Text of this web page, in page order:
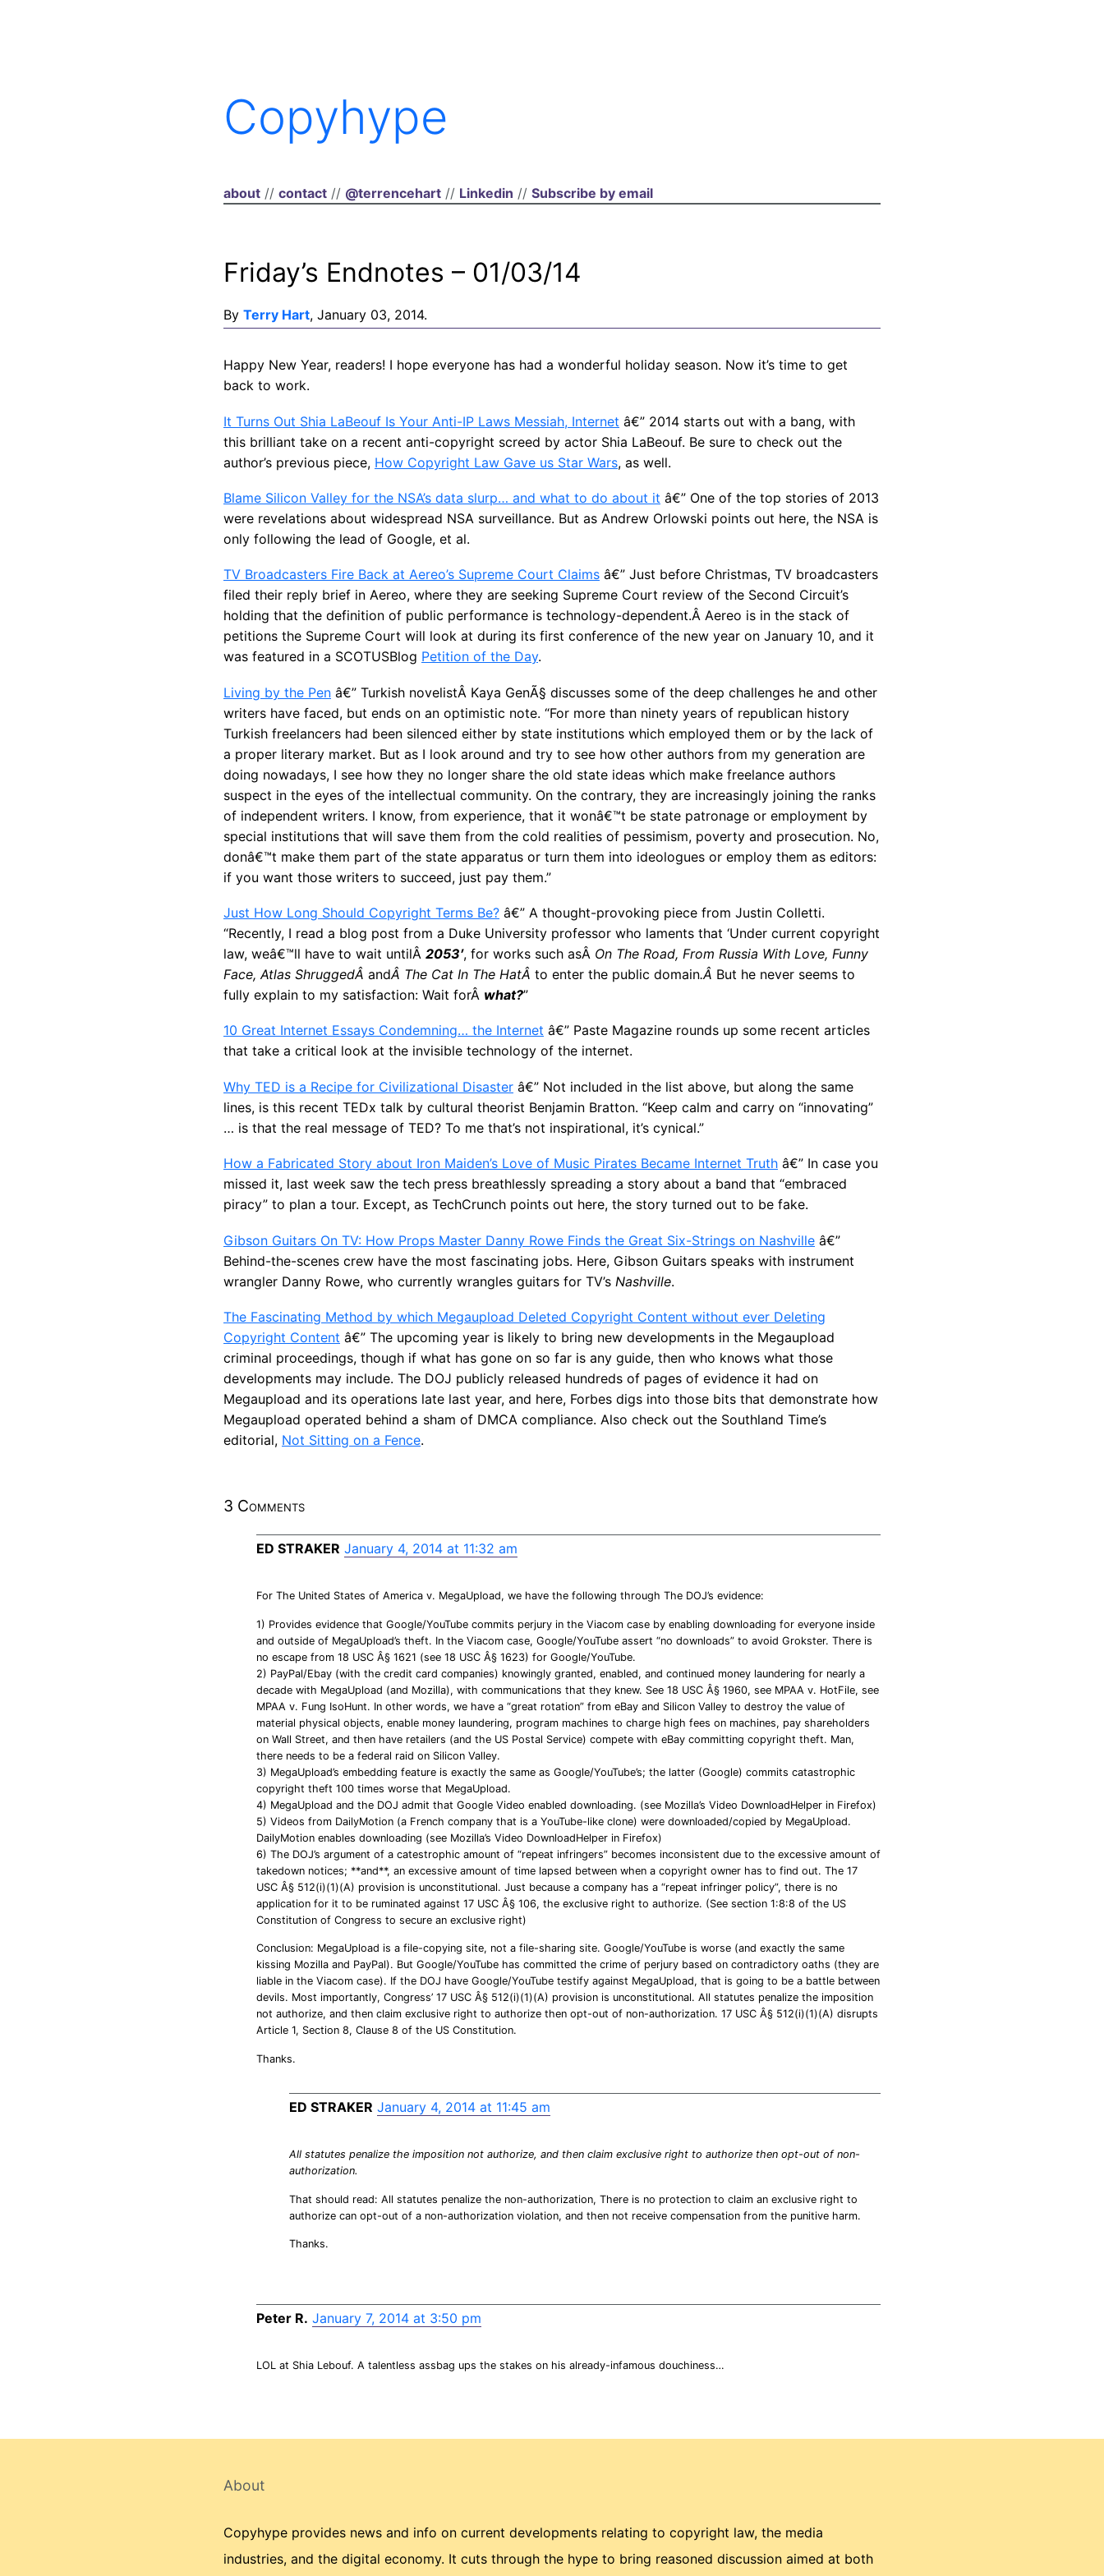
Copyhype
about // contact // @terrencehart // Linkedin // Subscribe by email
Friday’s Endnotes – 01/03/14
By Terry Hart, January 03, 2014.
Happy New Year, readers! I hope everyone has had a wonderful holiday season. Now it’s time to get
back to work.
It Turns Out Shia LaBeouf Is Your Anti-IP Laws Messiah, Internet â€” 2014 starts out with a bang, with
this brilliant take on a recent anti-copyright screed by actor Shia LaBeouf. Be sure to check out the
author’s previous piece, How Copyright Law Gave us Star Wars, as well.
Blame Silicon Valley for the NSA’s data slurp… and what to do about it â€” One of the top stories of 2013
were revelations about widespread NSA surveillance. But as Andrew Orlowski points out here, the NSA is
only following the lead of Google, et al.
TV Broadcasters Fire Back at Aereo’s Supreme Court Claims â€” Just before Christmas, TV broadcasters
filed their reply brief in Aereo, where they are seeking Supreme Court review of the Second Circuit’s
holding that the definition of public performance is technology-dependent.Â Aereo is in the stack of
petitions the Supreme Court will look at during its first conference of the new year on January 10, and it
was featured in a SCOTUSBlog Petition of the Day.
Living by the Pen â€” Turkish novelistÂ Kaya GenÃ§ discusses some of the deep challenges he and other
writers have faced, but ends on an optimistic note. “For more than ninety years of republican history
Turkish freelancers had been silenced either by state institutions which employed them or by the lack of
a proper literary market. But as I look around and try to see how other authors from my generation are
doing nowadays, I see how they no longer share the old state ideas which make freelance authors
suspect in the eyes of the intellectual community. On the contrary, they are increasingly joining the ranks
of independent writers. I know, from experience, that it wonâ€™t be state patronage or employment by
special institutions that will save them from the cold realities of pessimism, poverty and prosecution. No,
donâ€™t make them part of the state apparatus or turn them into ideologues or employ them as editors:
if you want those writers to succeed, just pay them.”
Just How Long Should Copyright Terms Be? â€” A thought-provoking piece from Justin Colletti.
“Recently, I read a blog post from a Duke University professor who laments that ‘Under current copyright
law, weâ€™ll have to wait untilÂ 2053′, for works such asÂ On The Road, From Russia With Love, Funny
Face, Atlas ShruggedÂ andÂ The Cat In The HatÂ to enter the public domain.Â But he never seems to
fully explain to my satisfaction: Wait forÂ what?”
10 Great Internet Essays Condemning… the Internet â€” Paste Magazine rounds up some recent articles
that take a critical look at the invisible technology of the internet.
Why TED is a Recipe for Civilizational Disaster â€” Not included in the list above, but along the same
lines, is this recent TEDx talk by cultural theorist Benjamin Bratton. “Keep calm and carry on “innovating”
… is that the real message of TED? To me that’s not inspirational, it’s cynical.”
How a Fabricated Story about Iron Maiden’s Love of Music Pirates Became Internet Truth â€” In case you
missed it, last week saw the tech press breathlessly spreading a story about a band that “embraced
piracy” to plan a tour. Except, as TechCrunch points out here, the story turned out to be fake.
Gibson Guitars On TV: How Props Master Danny Rowe Finds the Great Six-Strings on Nashville â€”
Behind-the-scenes crew have the most fascinating jobs. Here, Gibson Guitars speaks with instrument
wrangler Danny Rowe, who currently wrangles guitars for TV’s Nashville.
The Fascinating Method by which Megaupload Deleted Copyright Content without ever Deleting
Copyright Content â€” The upcoming year is likely to bring new developments in the Megaupload
criminal proceedings, though if what has gone on so far is any guide, then who knows what those
developments may include. The DOJ publicly released hundreds of pages of evidence it had on
Megaupload and its operations late last year, and here, Forbes digs into those bits that demonstrate how
Megaupload operated behind a sham of DMCA compliance. Also check out the Southland Time’s
editorial, Not Sitting on a Fence.
3 Comments
ED STRAKER January 4, 2014 at 11:32 am
For The United States of America v. MegaUpload, we have the following through The DOJ’s evidence:
1) Provides evidence that Google/YouTube commits perjury in the Viacom case by enabling downloading for everyone inside
and outside of MegaUpload’s theft. In the Viacom case, Google/YouTube assert “no downloads” to avoid Grokster. There is
no escape from 18 USC Â§ 1621 (see 18 USC Â§ 1623) for Google/YouTube.
2) PayPal/Ebay (with the credit card companies) knowingly granted, enabled, and continued money laundering for nearly a
decade with MegaUpload (and Mozilla), with communications that they knew. See 18 USC Â§ 1960, see MPAA v. HotFile, see
MPAA v. Fung IsoHunt. In other words, we have a “great rotation” from eBay and Silicon Valley to destroy the value of
material physical objects, enable money laundering, program machines to charge high fees on machines, pay shareholders
on Wall Street, and then have retailers (and the US Postal Service) compete with eBay committing copyright theft. Man,
there needs to be a federal raid on Silicon Valley.
3) MegaUpload’s embedding feature is exactly the same as Google/YouTube’s; the latter (Google) commits catastrophic
copyright theft 100 times worse that MegaUpload.
4) MegaUpload and the DOJ admit that Google Video enabled downloading. (see Mozilla’s Video DownloadHelper in Firefox)
5) Videos from DailyMotion (a French company that is a YouTube-like clone) were downloaded/copied by MegaUpload.
DailyMotion enables downloading (see Mozilla’s Video DownloadHelper in Firefox)
6) The DOJ’s argument of a catestrophic amount of “repeat infringers” becomes inconsistent due to the excessive amount of
takedown notices; **and**, an excessive amount of time lapsed between when a copyright owner has to find out. The 17
USC Â§ 512(i)(1)(A) provision is unconstitutional. Just because a company has a “repeat infringer policy”, there is no
application for it to be ruminated against 17 USC Â§ 106, the exclusive right to authorize. (See section 1:8:8 of the US
Constitution of Congress to secure an exclusive right)
Conclusion: MegaUpload is a file-copying site, not a file-sharing site. Google/YouTube is worse (and exactly the same
kissing Mozilla and PayPal). But Google/YouTube has committed the crime of perjury based on contradictory oaths (they are
liable in the Viacom case). If the DOJ have Google/YouTube testify against MegaUpload, that is going to be a battle between
devils. Most importantly, Congress’ 17 USC Â§ 512(i)(1)(A) provision is unconstitutional. All statutes penalize the imposition
not authorize, and then claim exclusive right to authorize then opt-out of non-authorization. 17 USC Â§ 512(i)(1)(A) disrupts
Article 1, Section 8, Clause 8 of the US Constitution.
Thanks.
ED STRAKER January 4, 2014 at 11:45 am
All statutes penalize the imposition not authorize, and then claim exclusive right to authorize then opt-out of non-
authorization.
That should read: All statutes penalize the non-authorization, There is no protection to claim an exclusive right to
authorize can opt-out of a non-authorization violation, and then not receive compensation from the punitive harm.
Thanks.
Peter R. January 7, 2014 at 3:50 pm
LOL at Shia Lebouf. A talentless assbag ups the stakes on his already-infamous douchiness…
About
Copyhype provides news and info on current developments relating to copyright law, the media
industries, and the digital economy. It cuts through the hype to bring reasoned discussion aimed at both